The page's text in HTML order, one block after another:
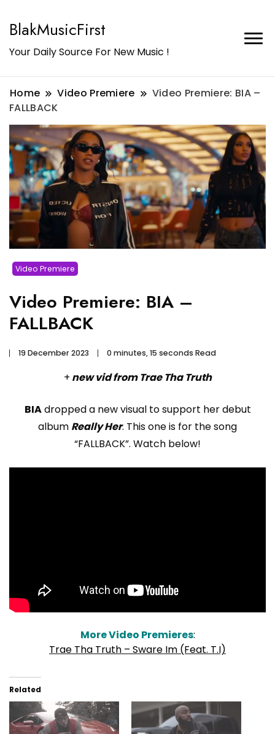
BlakMusicFirst
Your Daily Source For New Music !
Home Video Premiere
Video Premiere: BIA –
FALLBACK
Video Premiere
Video Premiere: BIA –
FALLBACK
19 December 2023 0 minutes, 15 seconds Read
+ new vid from Trae Tha Truth
BIAdropped a new visual to support her debut
album Really Her. This one is for the song
“FALLBACK”. Watch below!
More Video Premieres:
Trae Tha Truth – Sware Im (Feat. T.I)
Related